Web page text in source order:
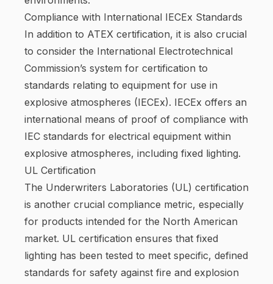
Compliance with International IECEx Standards
In addition to ATEX certification, it is also crucial
to consider the International Electrotechnical
Commission’s system for certification to
standards relating to equipment for use in
explosive atmospheres (IECEx). IECEx offers an
international means of proof of compliance with
IEC standards for electrical equipment within
explosive atmospheres, including fixed lighting.
UL Certification
The Underwriters Laboratories (UL) certification
is another crucial compliance metric, especially
for products intended for the North American
market. UL certification ensures that fixed
lighting has been tested to meet specific, defined
standards for safety against fire and explosion